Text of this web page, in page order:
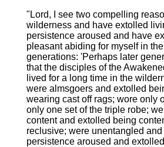
"Lord, I see two compelling
wilderness and have extolled
persistence aroused and have
pleasant abiding for myself in
generations: 'Perhaps later
that the disciples of the
lived for a long time in the
were almsgoers and extolled
wearing cast off rags; wore only
only one set of the triple robe;
content and extolled being
reclusive; were unentangled
persistence aroused and